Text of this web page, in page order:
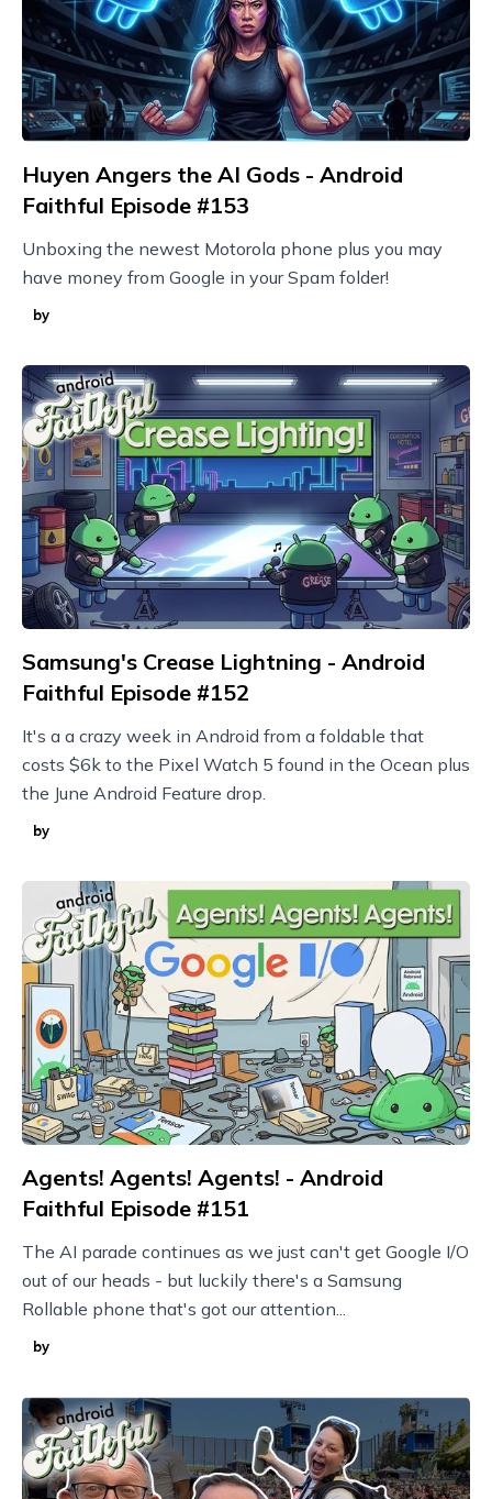
Huyen Angers the AI Gods - Android
Faithful Episode #153
Unboxing the newest Motorola phone plus you may
have money from Google in your Spam folder!
by
Samsung's Crease Lightning - Android
Faithful Episode #152
It's a a crazy week in Android from a foldable that
costs $6k to the Pixel Watch 5 found in the Ocean plus
the June Android Feature drop.
by
Agents! Agents! Agents! - Android
Faithful Episode #151
The AI parade continues as we just can't get Google I/O
out of our heads - but luckily there's a Samsung
Rollable phone that's got our attention...
by